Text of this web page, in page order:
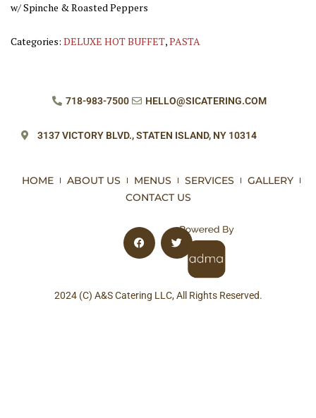
w/ Spinche & Roasted Peppers
Categories: DELUXE HOT BUFFET,PASTA
718-983-7500 HELLO@SICATERING.COM
3137 VICTORY BLVD.,STATEN ISLAND, NY 10314
HOME ABOUT US MENUS SERVICES
GALLERY
CONTACT US
2024 (C) A&S Catering LLC, All Rights Reserved.